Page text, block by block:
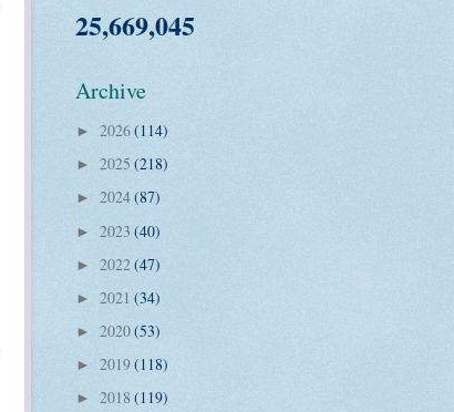
25,669,045
Archive
► 2026(114)
► 2025 (218)
► 2024(87)
► 2023 (40)
► 2022(47)
► 2021 (34)
► 2020(53)
► 2019(118)
► 2018 (119)